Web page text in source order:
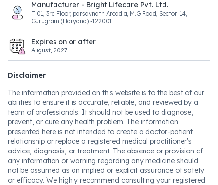
Manufacturer - Bright Lifecare Pvt. Ltd.
T-01, 3rd Floor, parsavnath Arcadia, M.G Road, Sector-14,
Gurugram (Haryana) -122001
Expires on or after
August, 2027
Disclaimer
The information provided on this website is to the best of our
abilities to ensure it is accurate, reliable, and reviewed by a
team of professionals. It should not be used to diagnose,
prevent, or cure any health problem. The information
presented here is not intended to create a doctor-patient
relationship or replace a registered medical practitioner's
advice, diagnosis, or treatment. The absence or provision of
any information or warning regarding any medicine should
not be assumed as an implied or explicit assurance of safety
or efficacy. We highly recommend consulting your registered